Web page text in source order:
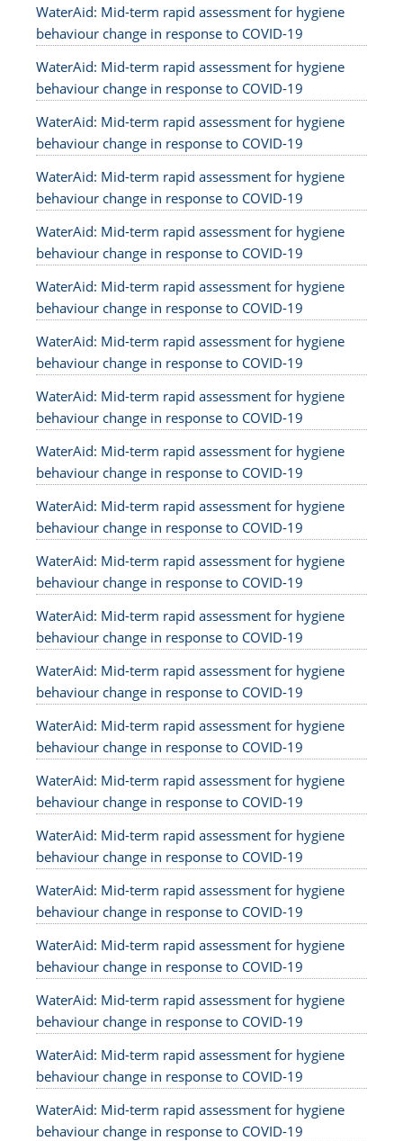
WaterAid: Mid-term rapid assessment for hygiene
behaviour change in response to COVID-19
WaterAid: Mid-term rapid assessment for hygiene
behaviour change in response to COVID-19
WaterAid: Mid-term rapid assessment for hygiene
behaviour change in response to COVID-19
WaterAid: Mid-term rapid assessment for hygiene
behaviour change in response to COVID-19
WaterAid: Mid-term rapid assessment for hygiene
behaviour change in response to COVID-19
WaterAid: Mid-term rapid assessment for hygiene
behaviour change in response to COVID-19
WaterAid: Mid-term rapid assessment for hygiene
behaviour change in response to COVID-19
WaterAid: Mid-term rapid assessment for hygiene
behaviour change in response to COVID-19
WaterAid: Mid-term rapid assessment for hygiene
behaviour change in response to COVID-19
WaterAid: Mid-term rapid assessment for hygiene
behaviour change in response to COVID-19
WaterAid: Mid-term rapid assessment for hygiene
behaviour change in response to COVID-19
WaterAid: Mid-term rapid assessment for hygiene
behaviour change in response to COVID-19
WaterAid: Mid-term rapid assessment for hygiene
behaviour change in response to COVID-19
WaterAid: Mid-term rapid assessment for hygiene
behaviour change in response to COVID-19
WaterAid: Mid-term rapid assessment for hygiene
behaviour change in response to COVID-19
WaterAid: Mid-term rapid assessment for hygiene
behaviour change in response to COVID-19
WaterAid: Mid-term rapid assessment for hygiene
behaviour change in response to COVID-19
WaterAid: Mid-term rapid assessment for hygiene
behaviour change in response to COVID-19
WaterAid: Mid-term rapid assessment for hygiene
behaviour change in response to COVID-19
WaterAid: Mid-term rapid assessment for hygiene
behaviour change in response to COVID-19
WaterAid: Mid-term rapid assessment for hygiene
behaviour change in response to COVID-19